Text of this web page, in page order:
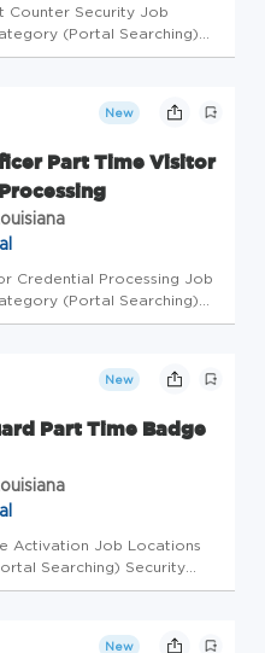
Counter Security Job
(Portal Searching)
Available Friday, Monday,
New
Part Time Visitor
Credential Processing Job
(Portal Searching)
Available Saturday, Sunday
New
Part Time Badge
Activation Job Locations
Searching) Security
Thursday, Saturday, Sunday
New